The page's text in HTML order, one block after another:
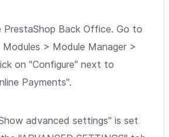
PrestaShop Back Office. Go to
Modules > Module Manager >
on "Configure" next to
Payments".
advanced settings" is set